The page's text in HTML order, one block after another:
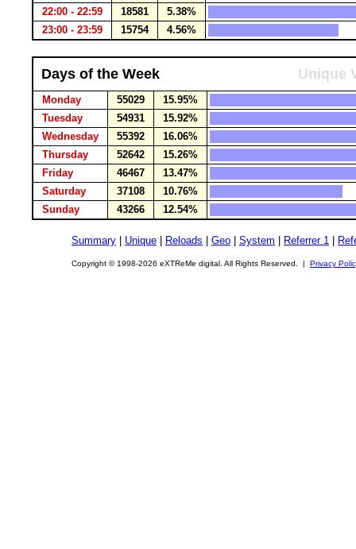
22:00 - 22:59
18581
5.38%
23:00 - 23:59
15754 4.56%
Days of the Week Unique
Monday 55029
15.95%
Tuesday
54931
15.92%
Wednesday
55392
16.06%
Thursday
52642
15.26%
Friday
46467
13.47%
Saturday
37108
10.76%
Sunday
43266 12.54%
Summary Unique Reloads Geo System Referrer 1
Copyright © 1998-2026 eXTReMe digital. All Rights Reserved. | Privacy